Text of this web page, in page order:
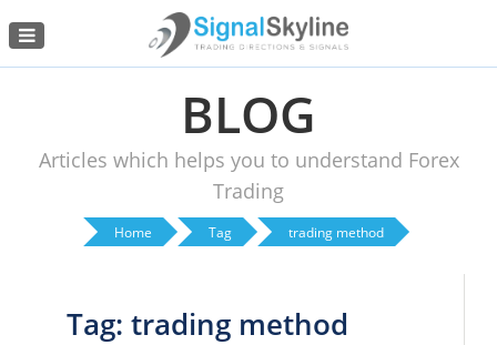
Menu
BLOG
Articles which helps you to understand Forex
Trading
Home Tag trading method
Tag: trading method